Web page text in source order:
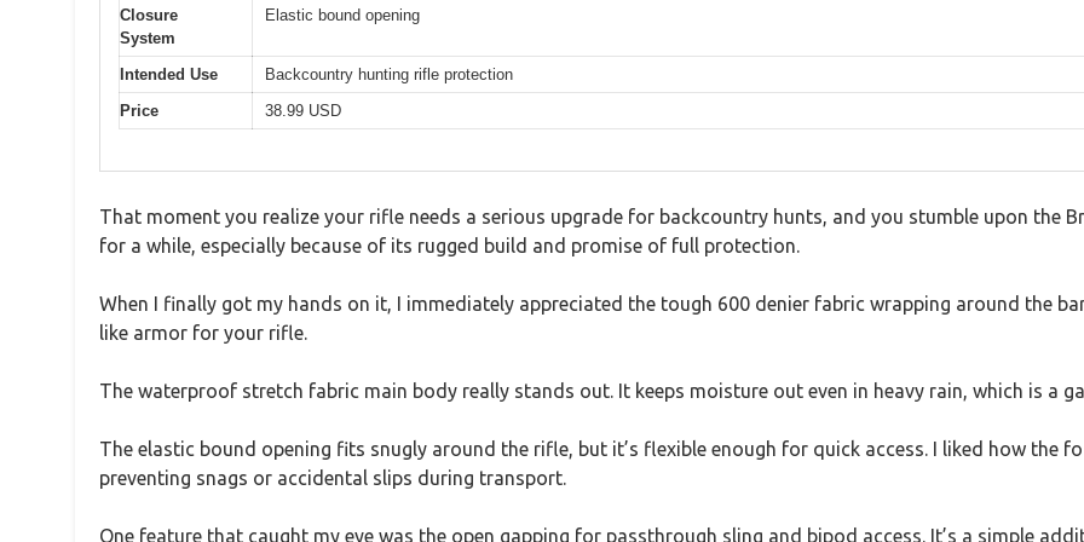
Closure
System
Elastic bound opening
Intended Use
Backcountry hunting rifle protection
Price
38.99 USD
That moment you realize your rifle needs a serious upgrade for backcountry hunts, and you stumble upon the
for a while, especially because of its rugged build and promise of full protection.
When I finally got my hands on it, I immediately appreciated the tough 600 denier fabric wrapping around the
like armor for your rifle.
The waterproof stretch fabric main body really stands out. It keeps moisture out even in heavy rain, which is a
The elastic bound opening fits snugly around the rifle, but it’s flexible enough for quick access. I liked how the
preventing snags or accidental slips during transport.
One feature that caught my eye was the open gapping for passthrough sling and bipod access. It’s a simple